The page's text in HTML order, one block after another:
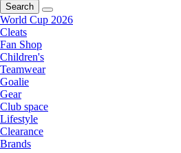
Search
World Cup 2026
Cleats
Fan Shop
Children's
Teamwear
Goalie
Gear
Club space
Lifestyle
Clearance
Brands